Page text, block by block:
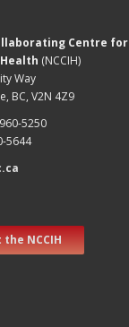
Centre for
(NCCIH)
Way
BC, V2N 4Z9
5250
5644
NCCIH